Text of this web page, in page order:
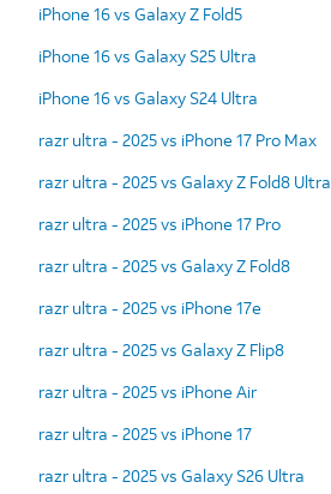
iPhone 16 vs Galaxy Z Fold5
iPhone 16 vs Galaxy S25 Ultra
iPhone 16 vs Galaxy S24 Ultra
razr ultra - 2025 vs iPhone 17 Pro Max
razr ultra - 2025 vs Galaxy Z Fold8 Ultra
razr ultra - 2025 vs iPhone 17 Pro
razr ultra - 2025 vs Galaxy Z Fold8
razr ultra - 2025 vs iPhone 17e
razr ultra - 2025 vs Galaxy Z Flip8
razr ultra - 2025 vs iPhone Air
razr ultra - 2025 vs iPhone 17
razr ultra - 2025 vs Galaxy S26 Ultra